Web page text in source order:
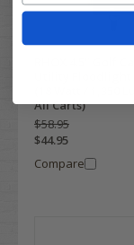
All Carts)
$58.95
$44.95
Compare